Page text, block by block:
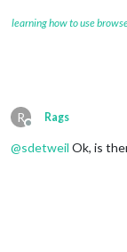
learning how to use
R
Offline
Rags
@sdetweil Ok, is